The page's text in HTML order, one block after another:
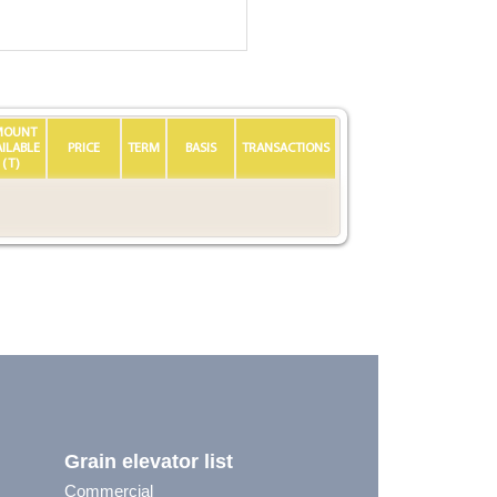
(T)
PRICE TERM BASIS TRANSACTIONS
Grain elevator list
Commercial